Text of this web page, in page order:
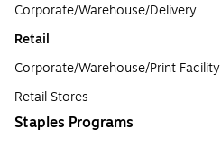
Corporate/Warehouse/Delivery
Retail
Corporate/Warehouse/Print Facility
Retail Stores
Staples Programs